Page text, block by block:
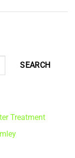
SEARCH
Treatment